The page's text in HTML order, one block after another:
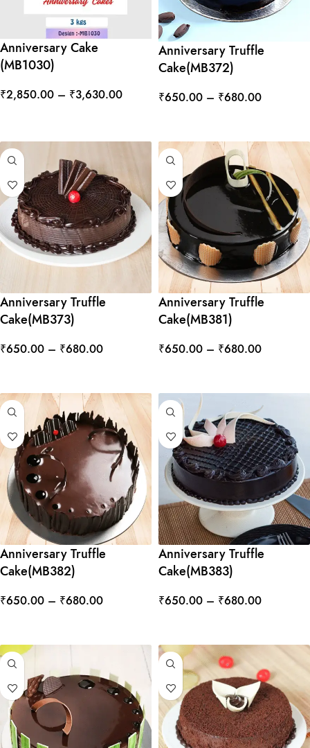
Anniversary Cake
(MB1030)
₹2,850.00 – ₹3,630.00
Anniversary Truffle
Cake(MB372)
₹650.00 – ₹680.00
Anniversary Truffle
Cake(MB373)
₹650.00 – ₹680.00
Anniversary Truffle
Cake(MB381)
₹650.00 – ₹680.00
Anniversary Truffle
Cake(MB382)
₹650.00 – ₹680.00
Anniversary Truffle
Cake(MB383)
₹650.00 – ₹680.00